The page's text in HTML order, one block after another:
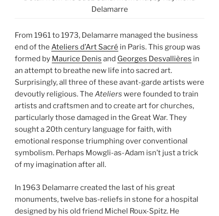
Delamarre
From 1961 to 1973, Delamarre managed the business
end of the Ateliers d’Art Sacré in Paris. This group was
formed by Maurice Denis and Georges Desvallières in
an attempt to breathe new life into sacred art.
Surprisingly, all three of these avant-garde artists were
devoutly religious. The Ateliers were founded to train
artists and craftsmen and to create art for churches,
particularly those damaged in the Great War. They
sought a 20th century language for faith, with
emotional response triumphing over conventional
symbolism. Perhaps Mowgli-as-Adam isn’t just a trick
of my imagination after all.
In 1963 Delamarre created the last of his great
monuments, twelve bas-reliefs in stone for a hospital
designed by his old friend Michel Roux-Spitz. He